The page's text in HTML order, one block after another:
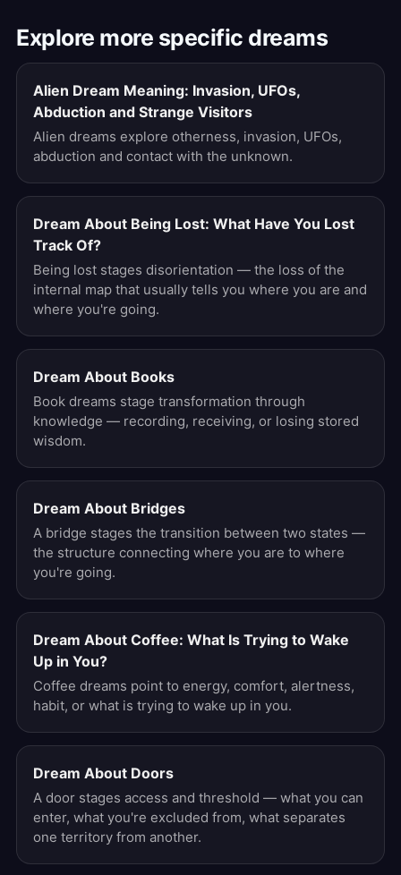
Explore more specific dreams
Alien Dream Meaning: Invasion, UFOs,
Abduction and Strange Visitors
Alien dreams explore otherness, invasion, UFOs,
abduction and contact with the unknown.
Dream About Being Lost: What Have You Lost
Track Of?
Being lost stages disorientation — the loss of the
internal map that usually tells you where you are and
where you're going.
Dream About Books
Book dreams stage transformation through
knowledge — recording, receiving, or losing stored
wisdom.
Dream About Bridges
A bridge stages the transition between two states —
the structure connecting where you are to where
you're going.
Dream About Coffee: What Is Trying to Wake
Up in You?
Coffee dreams point to energy, comfort, alertness,
habit, or what is trying to wake up in you.
Dream About Doors
A door stages access and threshold — what you can
enter, what you're excluded from, what separates
one territory from another.